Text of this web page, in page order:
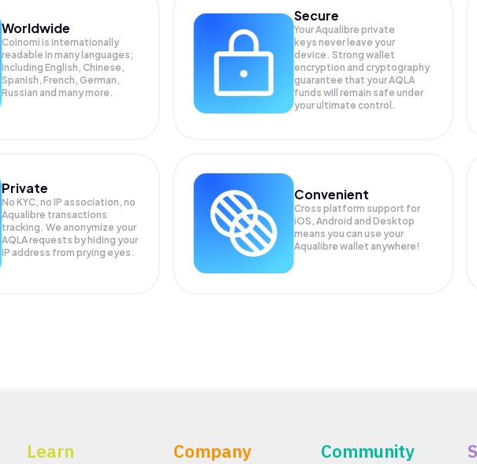
Worldwide
Coinomi is internationally
readable in many languages;
Including English, Chinese,
Spanish, French, German,
Russian and many more.
Secure
Your Aqualibre private
keys never leave your
device. Strong wallet
encryption and cryptography
guarantee that yourAQLA
funds will remain safe under
your ultimate control.
Private
No KYC, no IP association, no
Aqualibre transactions
tracking. We anonymize your
AQLArequests by hiding your
IP address from prying eyes.
Convenient
Cross platform support for
iOS, Android and Desktop
means you can use your
Aqualibre wallet anywhere!
Learn Company Community